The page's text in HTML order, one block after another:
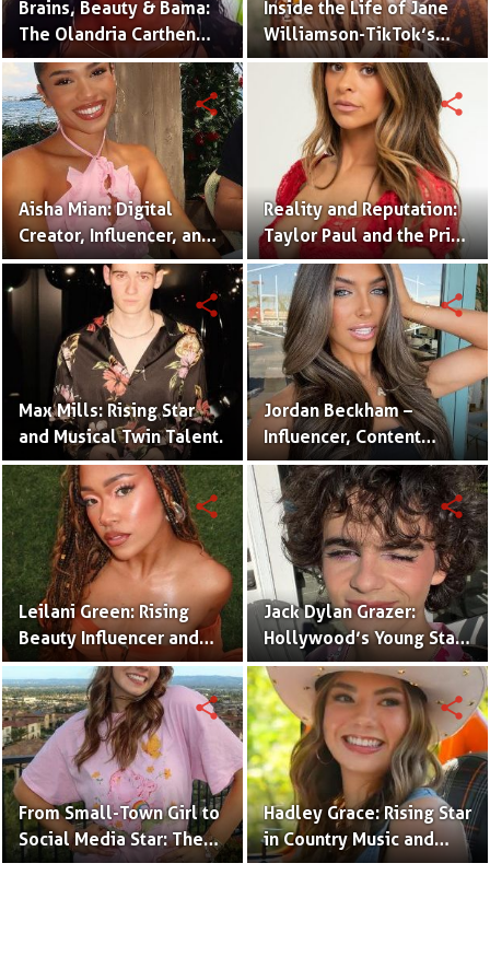
Brains, Beauty & Bama:
The Olandria Carthen
Effect
Inside the Life of Jane
Williamson-TikTok’s
Beloved Momfluencer
Aisha Mian: Digital
Creator, Influencer, and
One Half of the Mian
Twins
share
Reality and Reputation:
Taylor Paul and the Price
of Internet Fame
share
Max Mills: Rising Star
and Musical Twin Talent.
share
Jordan Beckham –
Influencer, Content
Creator & TikTok Star
(Bio & Career)
share
Leilani Green: Rising
Beauty Influencer and
Authentic Voice of Gen Z
share
Jack Dylan Grazer:
Hollywood’s Young Star
with Boundless Talent.
share
From Small-Town Girl to
Social Media Star: The
Journey of Kate Marie
share
Hadley Grace: Rising Star
in Country Music and
Social Media.
share